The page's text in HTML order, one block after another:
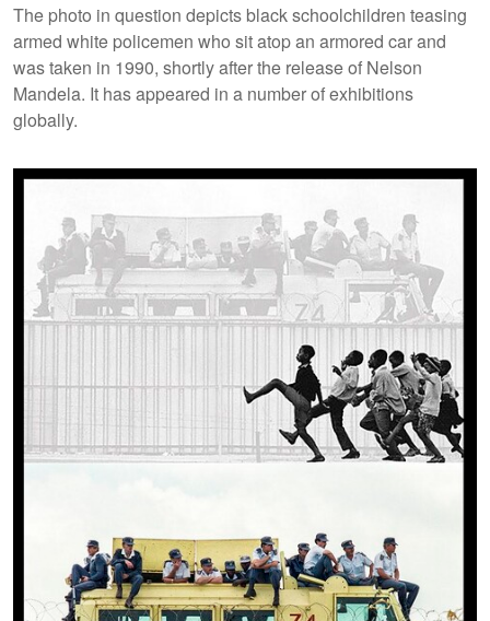
The photo in question depicts black schoolchildren teasing
armed white policemen who sit atop an armored car and
was taken in 1990, shortly after the release of Nelson
Mandela. It has appeared in a number of exhibitions
globally.